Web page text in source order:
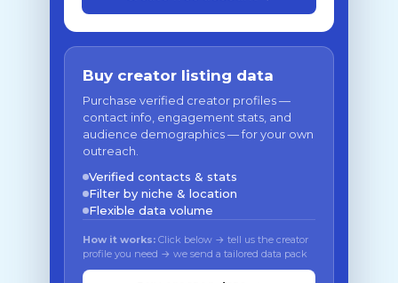
Buy creator listing data
Purchase verified creator profiles —
contact info, engagement stats, and
audience demographics — for your own
outreach.
Verified contacts & stats
Filter by niche & location
Flexible data volume
How it works: Click below → tell us the creator
profile you need → we send a tailored data pack